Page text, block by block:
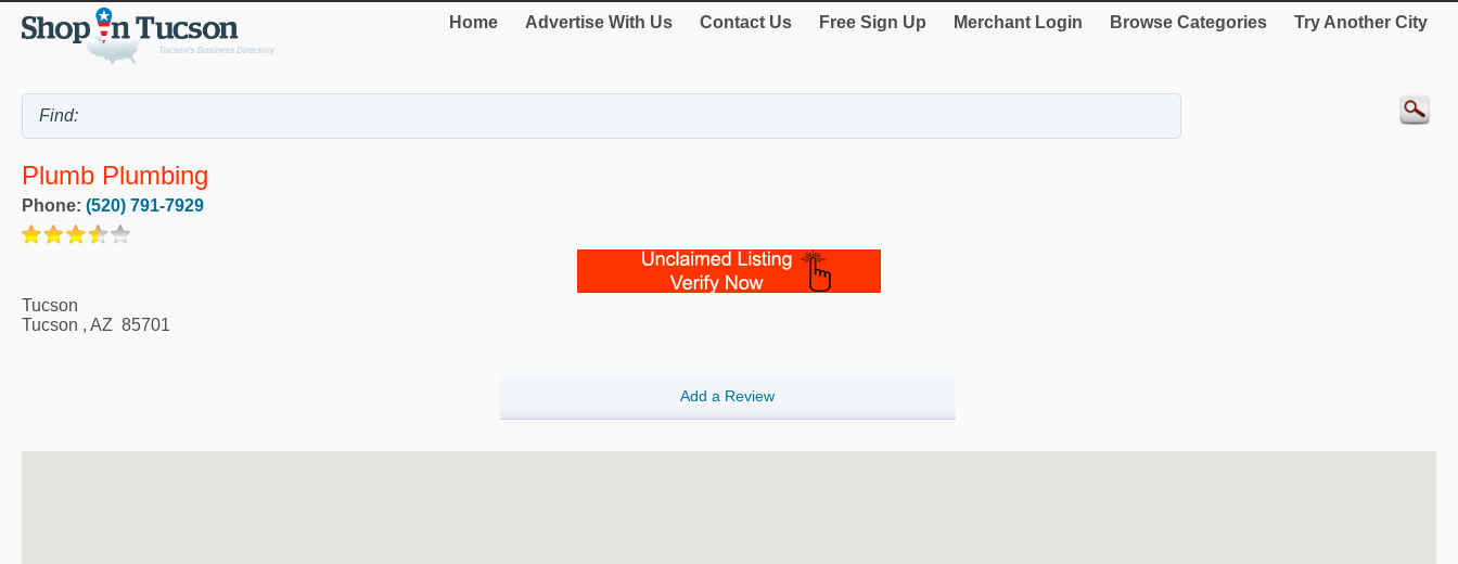
Home Advertise With Us Contact Us Free Sign Up Merchant Login Browse Categories Try Another City
Plumb Plumbing
Phone: (520) 791-7929
Tucson
Tucson , AZ 85701
Add a Review